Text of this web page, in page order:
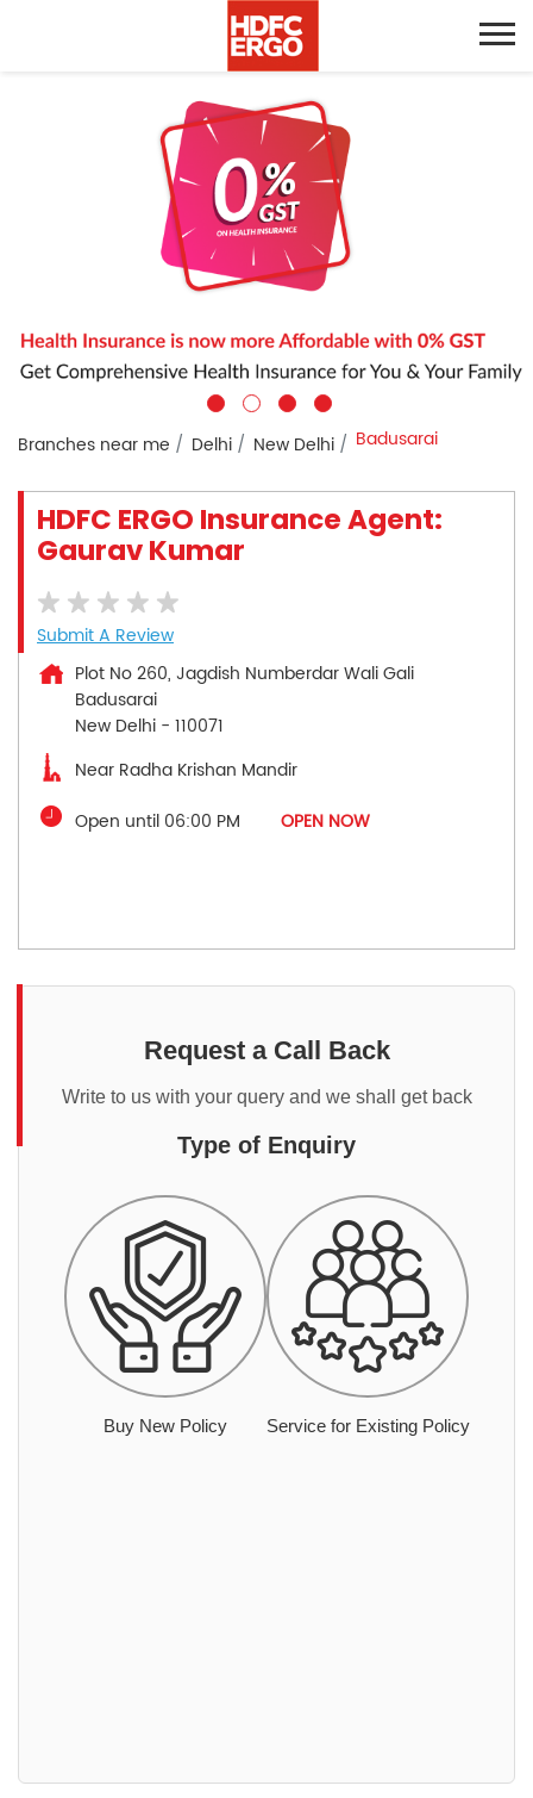
Branches near me Delhi New Delhi Badusarai
HDFC ERGO Insurance Agent:
Gaurav Kumar
Submit A Review
Plot No 260, Jagdish Numberdar Wali Gali
Badusarai
New Delhi - 110071
Near Radha Krishan Mandir
Open until 06:00 PM
OPEN NOW
Request a Call Back
Write to us with your query and we shall get back
Type of Enquiry
Buy New Policy Service for Existing Policy